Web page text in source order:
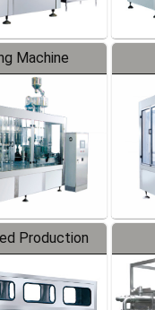
Machine
Production